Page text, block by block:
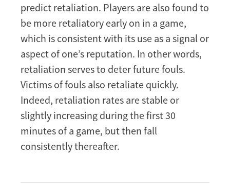
predict retaliation. Players are also found to
be more retaliatory early on in a game,
which is consistent with its use as a signal or
aspect of one’s reputation. In other words,
retaliation serves to deter future fouls.
Victims of fouls also retaliate quickly.
Indeed, retaliation rates are stable or
slightly increasing during the first 30
minutes of a game, but then fall
consistently thereafter.